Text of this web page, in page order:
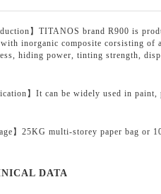
】TITANOS brand R900 is
with inorganic composite corsisting of
hiding power, tinting strength,
】It can be widely used in
】25KG multi-storey paper bag or
DATA